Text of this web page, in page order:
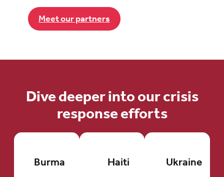
Meet our partners
Dive deeper into our crisis
response efforts
Burma Haiti Ukraine